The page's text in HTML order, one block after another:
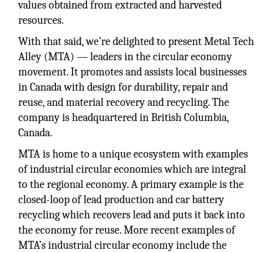
values obtained from extracted and harvested
resources.
With that said, we’re delighted to present Metal Tech
Alley (MTA) — leaders in the circular economy
movement. It promotes and assists local businesses
in Canada with design for durability, repair and
reuse, and material recovery and recycling. The
company is headquartered in British Columbia,
Canada.
MTA is home to a unique ecosystem with examples
of industrial circular economies which are integral
to the regional economy. A primary example is the
closed-loop of lead production and car battery
recycling which recovers lead and puts it back into
the economy for reuse. More recent examples of
MTA’s industrial circular economy include the